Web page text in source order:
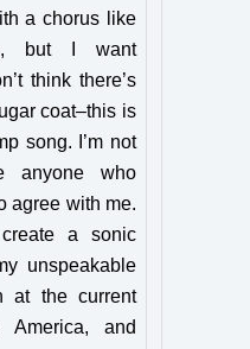
a chorus like
but I want
think there’s
coat–this is
song. I’m not
anyone who
agree with me.
a sonic
unspeakable
at the current
and